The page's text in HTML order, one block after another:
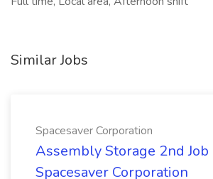
Similar Jobs
Spacesaver Corporation
Assembly Storage 2nd Job
Spacesaver Corporation